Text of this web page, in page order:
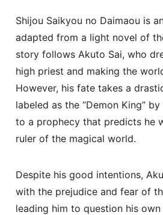
Shijou Saikyou no Daimaou is
adapted from a light novel of
story follows Akuto Sai, who
high priest and making the
However, his fate takes a
labeled as the “Demon King”
to a prophecy that predicts he
ruler of the magical world.
Despite his good intentions,
with the prejudice and fear of
leading him to question his